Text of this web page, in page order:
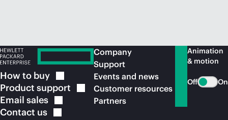
How to buy
Product support
Email sales
Contact us
Company
Support
Events and news
Customer resources
Partners
Animation
& motion
Off On